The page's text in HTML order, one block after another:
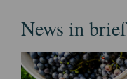
News in brief